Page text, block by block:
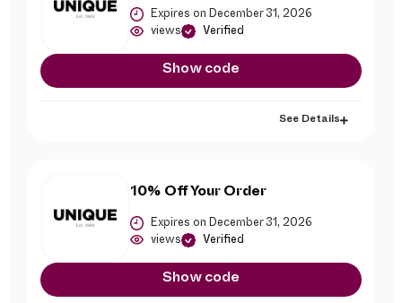
Expires on December 31, 2026
views Verified
Show code
See Details
10% Off Your Order
Expires on December 31, 2026
views Verified
Show code